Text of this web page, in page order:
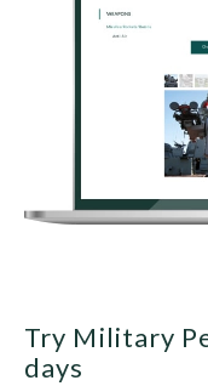
Try Military
days